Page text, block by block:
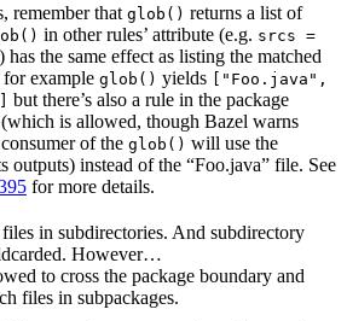
remember that glob() returns a list of
in other rules’ attribute (e.g. srcs =
) has the same effect as listing the matched
example glob() yields ["Foo.java",
but there’s also a rule in the package
is allowed, though Bazel warns
of the glob() will use the
outputs) instead of the “Foo.java” file. See
for more details.
in subdirectories. And subdirectory
However…
to cross the package boundary and
files in subpackages.